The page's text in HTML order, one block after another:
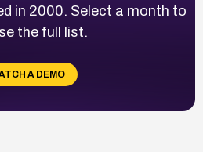
in 2000. Select a month to
the full list.
A DEMO